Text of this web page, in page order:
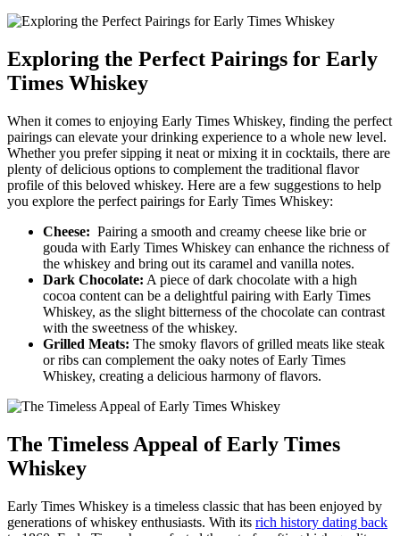
Exploring the Perfect Pairings for‍ Early
Times⁤ Whiskey
When it comes to enjoying Early Times Whiskey, finding the ⁢perfect
pairings can elevate your ⁢drinking⁤ experience to ⁤a whole‍ new level.
Whether you prefer sipping it neat or ​mixing⁢ it ‌in cocktails, there are
plenty of delicious options to complement the traditional⁢ flavor
profile ⁤of this beloved whiskey. Here are a ⁣few suggestions to⁢ help
you explore the perfect pairings ‌for Early​ Times Whiskey:
Cheese: ⁢ Pairing ‌a⁢ smooth⁤ and creamy cheese‍ like brie ​or
gouda with Early Times ‌Whiskey can enhance the‌ richness ​of
the whiskey​ and bring out its‌ caramel and ⁢vanilla notes.
Dark Chocolate: A piece of⁣ dark chocolate with a​ high
cocoa content can⁤ be‍ a delightful pairing with‌ Early Times
‌Whiskey, ​as⁢ the slight bitterness of ⁤the chocolate ⁢can ⁤contrast
‌with ​the sweetness⁢ of the whiskey.
Grilled⁢ Meats: ‍The‌ smoky​ flavors of grilled ⁢meats like ⁢steak
or ribs can ⁢complement the oaky‌ notes of Early Times
Whiskey, creating a⁢ delicious harmony ⁣of flavors.
The Timeless Appeal of Early Times
Whiskey
Early Times Whiskey is a timeless classic that has been⁤ enjoyed by
generations of whiskey​ enthusiasts. With its⁢ rich history dating back